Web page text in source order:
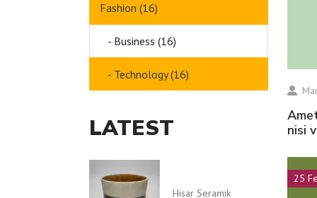
Fashion (16)
- Business (16)
- Technology (16)
LATEST
Hisar Seramik
amet volutpat consequat mauris nunc congue
nisi
25